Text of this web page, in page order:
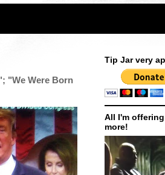
"We Were Born
Tip Jar very
All I'm
more!